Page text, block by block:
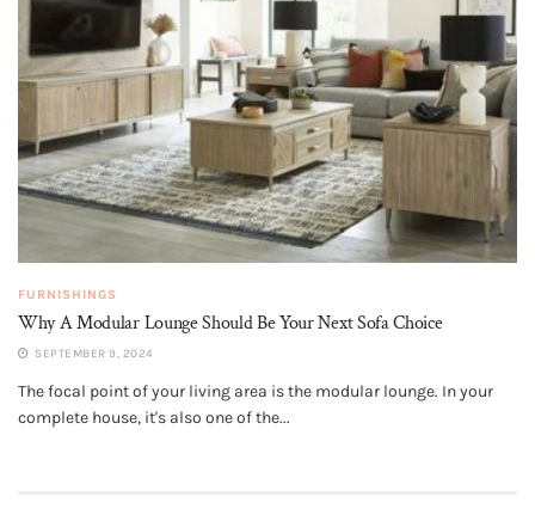
FURNISHINGS
Why A Modular Lounge Should Be Your Next Sofa Choice
SEPTEMBER 9, 2024
The focal point of your living area is the modular lounge. In your
complete house, it's also one of the...